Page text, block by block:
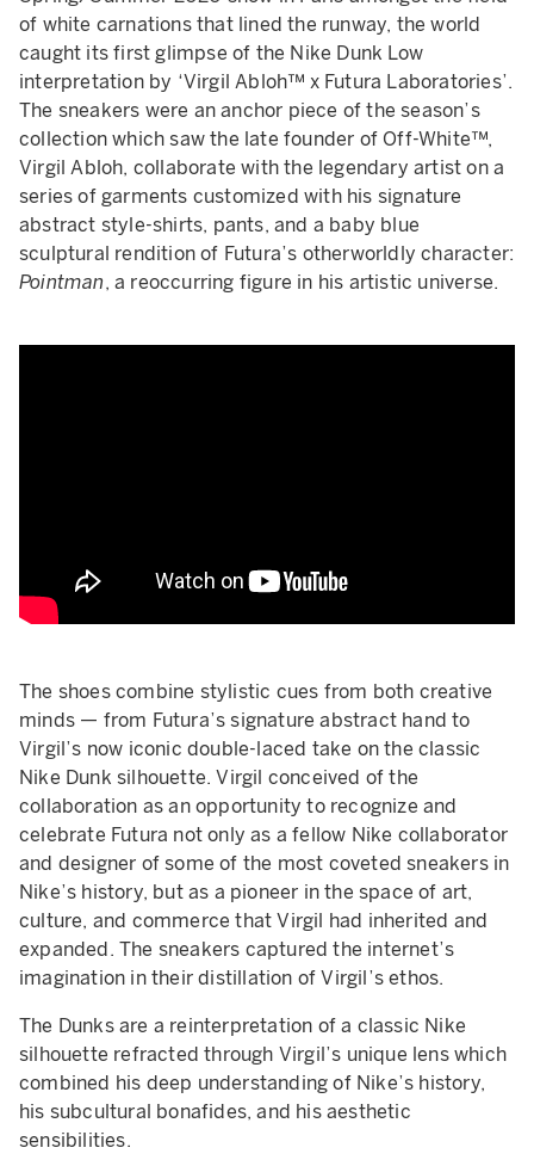
of white carnations that lined the runway, the world
caught its first glimpse of the Nike Dunk Low
interpretation by ‘Virgil Abloh™ x Futura Laboratories’.
The sneakers were an anchor piece of the season’s
collection which saw the late founder of Off-White™,
Virgil Abloh, collaborate with the legendary artist on a
series of garments customized with his signature
abstract style-shirts, pants, and a baby blue
sculptural rendition of Futura’s otherworldly character:
Pointman, a reoccurring figure in his artistic universe.
The shoes combine stylistic cues from both creative
minds — from Futura’s signature abstract hand to
Virgil’s now iconic double-laced take on the classic
Nike Dunk silhouette. Virgil conceived of the
collaboration as an opportunity to recognize and
celebrate Futura not only as a fellow Nike collaborator
and designer of some of the most coveted sneakers in
Nike’s history, but as a pioneer in the space of art,
culture, and commerce that Virgil had inherited and
expanded. The sneakers captured the internet’s
imagination in their distillation of Virgil’s ethos.
The Dunks are a reinterpretation of a classic Nike
silhouette refracted through Virgil’s unique lens which
combined his deep understanding of Nike’s history,
his subcultural bonafides, and his aesthetic
sensibilities.